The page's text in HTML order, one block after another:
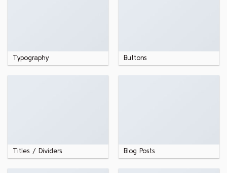
Typography Buttons
Titles / Dividers Blog Posts